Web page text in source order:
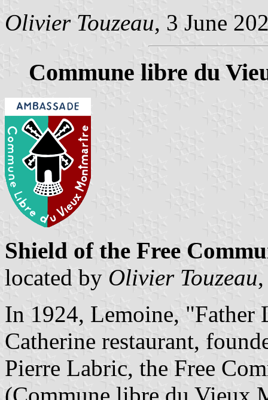
Olivier Touzeau, 3 June
Commune libre du
Shield of the Free
located by Olivier Touzeau
In 1924, Lemoine,
Catherine restaurant,
Pierre Labric, the Free
(Commune libre du Vieux